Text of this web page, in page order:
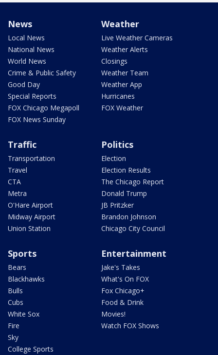
News
Local News
National News
World News
Crime & Public Safety
Good Day
Special Reports
FOX Chicago Megapoll
FOX News Sunday
Weather
Live Weather Cameras
Weather Alerts
Closings
Weather Team
Weather App
Hurricanes
FOX Weather
Traffic
Transportation
Travel
CTA
Metra
O'Hare Airport
Midway Airport
Union Station
Politics
Election
Election Results
The Chicago Report
Donald Trump
JB Pritzker
Brandon Johnson
Chicago City Council
Sports
Bears
Blackhawks
Bulls
Cubs
White Sox
Fire
Sky
College Sports
Entertainment
Jake's Takes
What's On FOX
Fox Chicago+
Food & Drink
Movies!
Watch FOX Shows